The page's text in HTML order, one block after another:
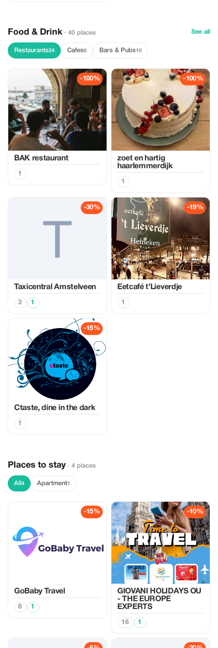
Food & Drink · 40 places See all
Restaurants24 Cafes6 Bars & Pubs10
-100%
BAK restaurant
1
-100%
zoet en hartig
haarlemmerdijk
1
-30%
Taxicentral Amstelveen
3 1
-19%
Eetcafé t’Lieverdje
1
-15%
Ctaste, dine in the dark
1
Places to stay · 4 places
All 4 Apartment1
-15%
GoBaby Travel
8 1
-10%
GIOVANI HOLIDAYS OU
- THE EUROPE
EXPERTS
16 1